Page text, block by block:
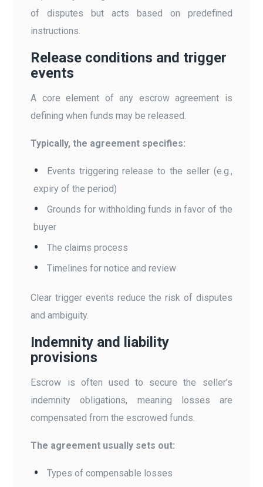
of disputes but acts based on predefined
instructions.
Release conditions and trigger
events
A core element of any escrow agreement is
defining when funds may be released.
Typically, the agreement specifies:
Events triggering release to the seller (e.g.,
expiry of the period)
Grounds for withholding funds in favor of the
buyer
The claims process
Timelines for notice and review
Clear trigger events reduce the risk of disputes
and ambiguity.
Indemnity and liability
provisions
Escrow is often used to secure the seller’s
indemnity obligations, meaning losses are
compensated from the escrowed funds.
The agreement usually sets out:
Types of compensable losses